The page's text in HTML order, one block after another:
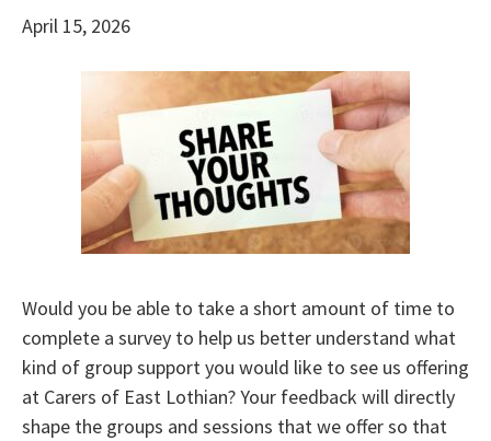
April 15, 2026
Would you be able to take a short amount of time to
complete a survey to help us better understand what
kind of group support you would like to see us offering
at Carers of East Lothian? Your feedback will directly
shape the groups and sessions that we offer so that